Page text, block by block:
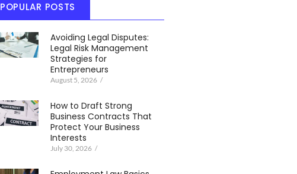
POPULAR POSTS
Avoiding Legal Disputes:
Legal Risk Management
Strategies for
Entrepreneurs
August 5, 2026 /
How to Draft Strong
Business Contracts That
Protect Your Business
Interests
July 30, 2026 /